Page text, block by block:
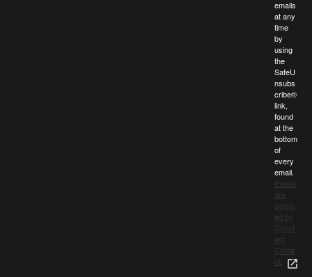
emails
at any
time
by
using
the
SafeU
nsubs
cribe®
link,
found
at the
bottom
of
every
email.
Emails